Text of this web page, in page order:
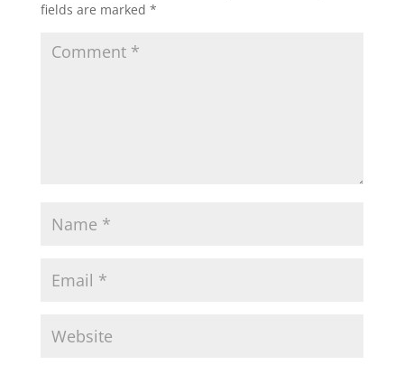
fields are marked *